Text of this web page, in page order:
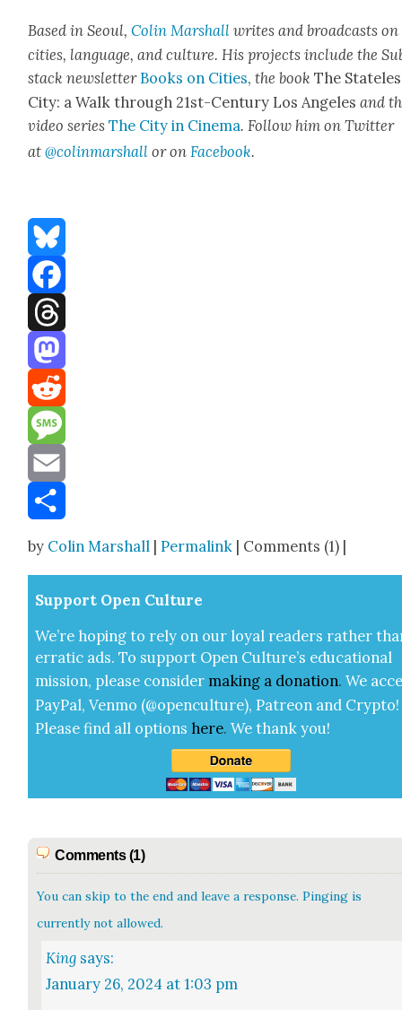
Based in Seoul,Col­in Marshall writes and broad­casts on
cities, lan­guage, and cul­ture. His projects include the
stack newslet­ter Books on Cities, the bookThe
City: a Walk through 21st-Cen­tu­ry Los Ange­lesand
video seriesThe City in Cin­e­ma. Fol­low him on Twit­ter
at@colinmarshall or onFace­book.
Bluesky
Facebook
Threads
Mastodon
Reddit
Message
Email
by Colin Marshall |Permalink | Comments (1) |
Sup­port Open Cul­ture
We’re hop­ing to rely on our loy­al read­ers rather
errat­ic ads. To sup­port Open Cul­ture’s edu­ca­tion­al
mis­sion, please con­sid­er mak­ing a dona­tion. We
Pay­Pal, Ven­mo (@openculture), Patre­on and Cryp­to!
Please find all options here.We thank you!
Comments (1)
You can skip to the end and leave a response. Pinging is
currently not allowed.
King says:
January 26, 2024 at 1:03 pm